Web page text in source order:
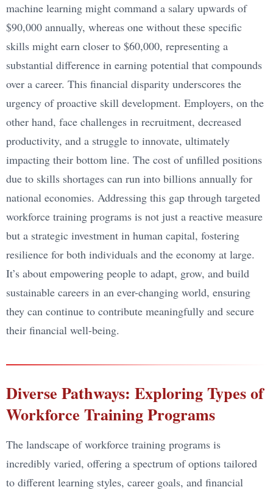
machine learning might command a salary upwards of
$90,000 annually, whereas one without these specific
skills might earn closer to $60,000, representing a
substantial difference in earning potential that compounds
over a career. This financial disparity underscores the
urgency of proactive skill development. Employers, on the
other hand, face challenges in recruitment, decreased
productivity, and a struggle to innovate, ultimately
impacting their bottom line. The cost of unfilled positions
due to skills shortages can run into billions annually for
national economies. Addressing this gap through targeted
workforce training programs is not just a reactive measure
but a strategic investment in human capital, fostering
resilience for both individuals and the economy at large.
It’s about empowering people to adapt, grow, and build
sustainable careers in an ever-changing world, ensuring
they can continue to contribute meaningfully and secure
their financial well-being.
Diverse Pathways: Exploring Types of
Workforce Training Programs
The landscape of workforce training programs is
incredibly varied, offering a spectrum of options tailored
to different learning styles, career goals, and financial